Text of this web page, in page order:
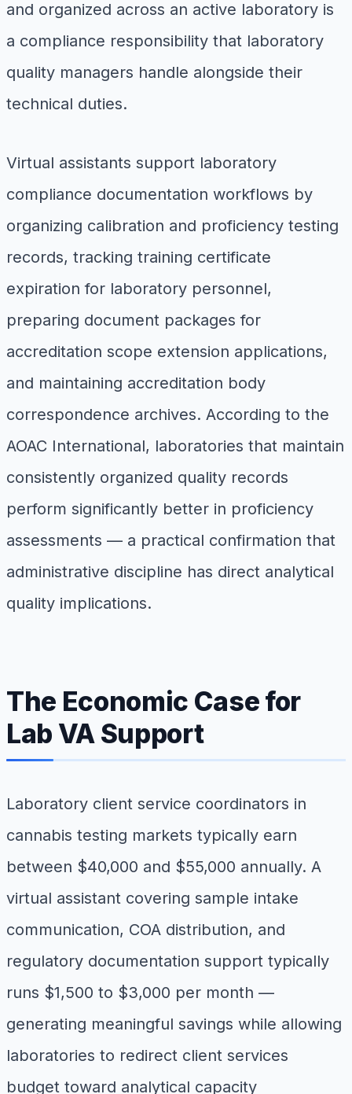
and organized across an active laboratory is
a compliance responsibility that laboratory
quality managers handle alongside their
technical duties.
Virtual assistants support laboratory
compliance documentation workflows by
organizing calibration and proficiency testing
records, tracking training certificate
expiration for laboratory personnel,
preparing document packages for
accreditation scope extension applications,
and maintaining accreditation body
correspondence archives. According to the
AOAC International, laboratories that maintain
consistently organized quality records
perform significantly better in proficiency
assessments — a practical confirmation that
administrative discipline has direct analytical
quality implications.
The Economic Case for
Lab VA Support
Laboratory client service coordinators in
cannabis testing markets typically earn
between $40,000 and $55,000 annually. A
virtual assistant covering sample intake
communication, COA distribution, and
regulatory documentation support typically
runs $1,500 to $3,000 per month —
generating meaningful savings while allowing
laboratories to redirect client services
budget toward analytical capacity